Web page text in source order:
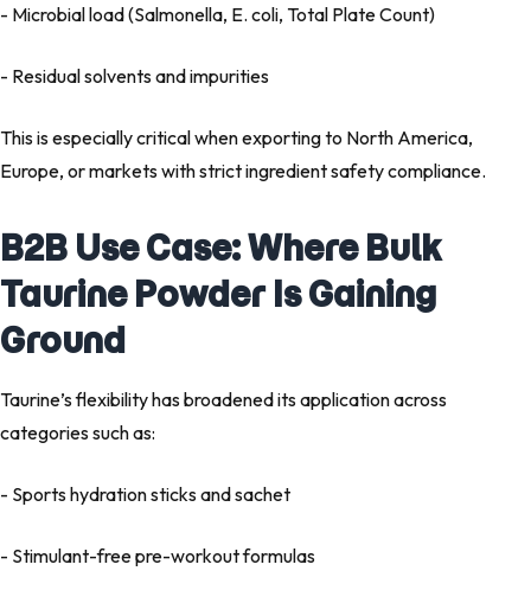
- Microbial load (Salmonella, E. coli, Total Plate Count)
- Residual solvents and impurities
This is especially critical when exporting to North America,
Europe, or markets with strict ingredient safety compliance.
B2B Use Case: Where Bulk
Taurine Powder Is Gaining
Ground
Taurine’s flexibility has broadened its application across
categories such as:
- Sports hydration sticks and sachet
- Stimulant-free pre-workout formulas